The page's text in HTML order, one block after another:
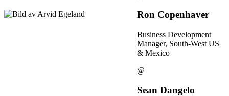
Ron Copenhaver
Business Development
Manager, South-West US
& Mexico
@
Sean Dangelo